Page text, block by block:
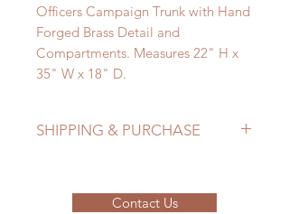
Officers Campaign Trunk with Hand
Forged Brass Detail and
Compartments. Measures 22" H x
35" W x 18" D.
SHIPPING & PURCHASE
Please contact us to determine
Contact Us